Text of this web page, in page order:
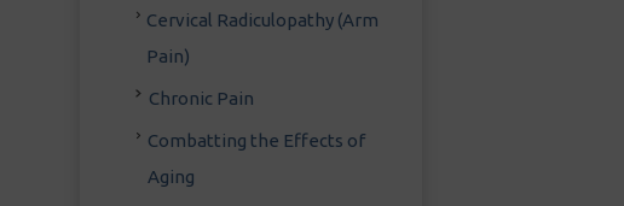
Cervical Radiculopathy (Arm
Pain)
Chronic Pain
Combatting the Effects of
Aging